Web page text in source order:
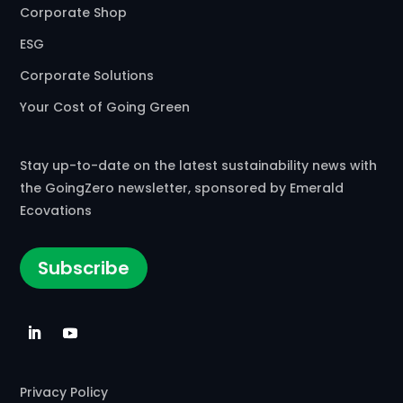
Commercial Composting Facility · Cheswick, PA
Commercial Composting Facility · Rowley, MA
Agretech Corp
Agri Organics
Agricultural Blending Company LLC
Corporate Shop
ESG
Corporate Solutions
Your Cost of Going Green
Stay up-to-date on the latest sustainability news with
the GoingZero newsletter, sponsored by Emerald
Ecovations
Subscribe
Privacy Policy